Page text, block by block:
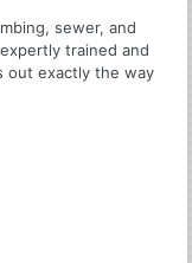
sewer, and
trained and
out exactly the way